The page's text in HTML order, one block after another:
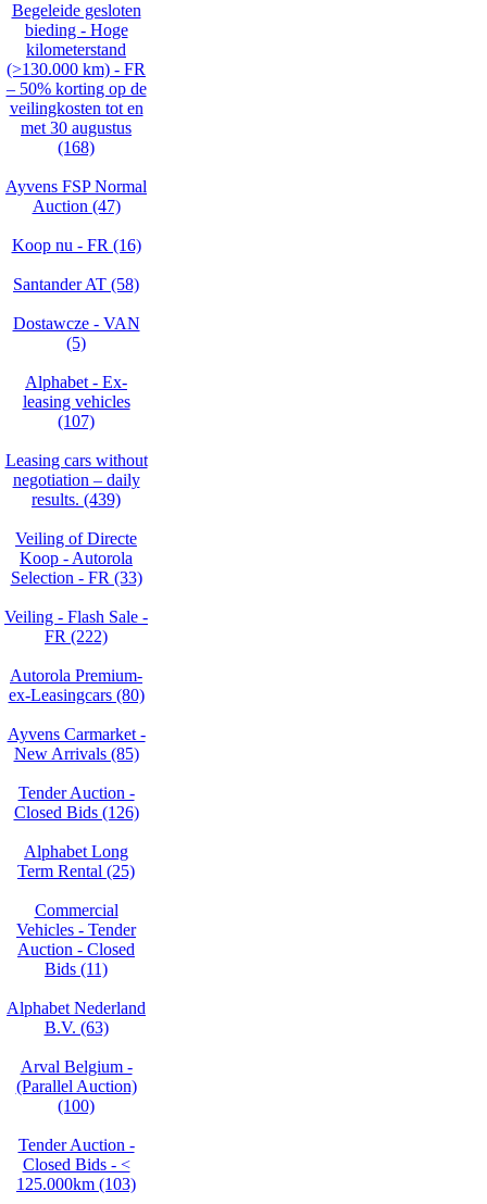
Begeleide gesloten
bieding - Hoge
kilometerstand
(>130.000 km) - FR
– 50% korting op de
veilingkosten tot en
met 30 augustus
(168)
Ayvens FSP Normal
Auction (47)
Koop nu - FR (16)
Santander AT (58)
Dostawcze - VAN
(5)
Alphabet - Ex-
leasing vehicles
(107)
Leasing cars without
negotiation – daily
results. (439)
Veiling of Directe
Koop - Autorola
Selection - FR (33)
Veiling - Flash Sale -
FR (222)
Autorola Premium-
ex-Leasingcars (80)
Ayvens Carmarket -
New Arrivals (85)
Tender Auction -
Closed Bids (126)
Alphabet Long
Term Rental (25)
Commercial
Vehicles - Tender
Auction - Closed
Bids (11)
Alphabet Nederland
B.V. (63)
Arval Belgium -
(Parallel Auction)
(100)
Tender Auction -
Closed Bids - <
125.000km (103)